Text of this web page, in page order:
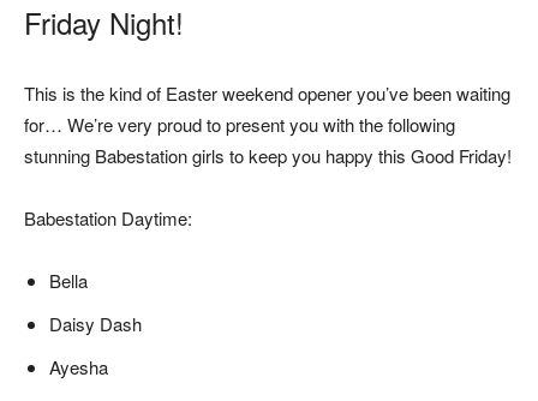
Friday Night!
This is the kind of Easter weekend opener you’ve been waiting
for… We’re very proud to present you with the following
stunning Babestation girls to keep you happy this Good Friday!
Babestation Daytime:
Bella
Daisy Dash
Ayesha